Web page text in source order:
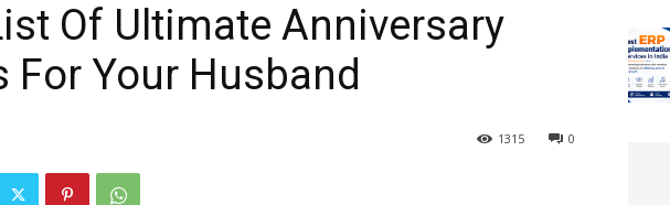
Of Ultimate Anniversary
For Your Husband
0
1315